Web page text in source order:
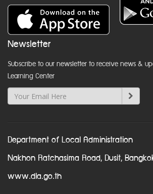
Newsletter
Subscribe to our newsletter to receive news &
Learning Center
Department of Local Administration
Nakhon Ratchasima Road, Dusit,
www.dla.go.th